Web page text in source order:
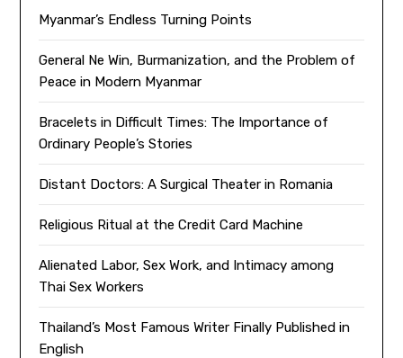
Myanmar’s Endless Turning Points
General Ne Win, Burmanization, and the Problem of
Peace in Modern Myanmar
Bracelets in Difficult Times: The Importance of
Ordinary People’s Stories
Distant Doctors: A Surgical Theater in Romania
Religious Ritual at the Credit Card Machine
Alienated Labor, Sex Work, and Intimacy among
Thai Sex Workers
Thailand’s Most Famous Writer Finally Published in
English